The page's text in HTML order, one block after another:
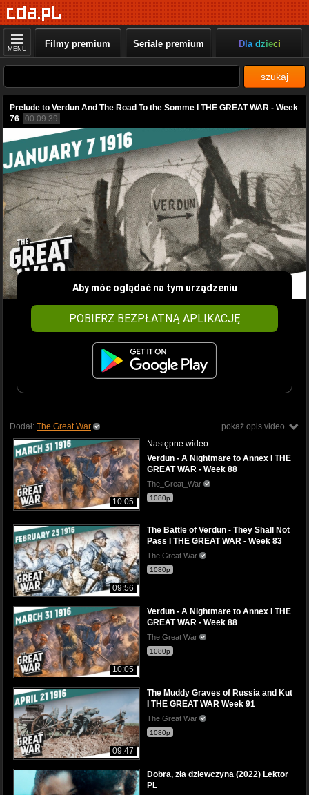
MENU Filmy premium Seriale premium Dla dzieci
szukaj
Prelude to Verdun And The Road To the Somme I THE GREAT WAR - Week
76 00:09:39
Aby móc oglądać na tym urządzeniu
POBIERZ BEZPŁATNĄ APLIKACJĘ
pokaż opis video
Dodał: The Great War
10:05
Następne wideo:
Verdun - A Nightmare to Annex I THE
GREAT WAR - Week 88
The_Great_War
1080p
09:56
The Battle of Verdun - They Shall Not
Pass I THE GREAT WAR - Week 83
The Great War
1080p
10:05
Verdun - A Nightmare to Annex I THE
GREAT WAR - Week 88
The Great War
1080p
09:47
The Muddy Graves of Russia and Kut
I THE GREAT WAR Week 91
The Great War
1080p
Dobra, zła dziewczyna (2022) Lektor
PL